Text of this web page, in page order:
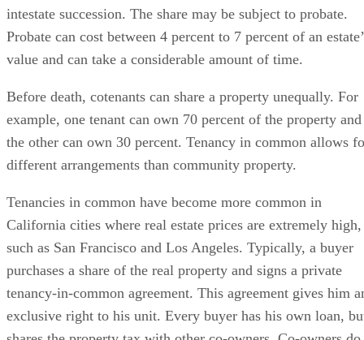
intestate succession. The share may be subject to probate.
Probate can cost between 4 percent to 7 percent of an
value and can take a considerable amount of time.
Before death, cotenants can share a property unequally. For
example, one tenant can own 70 percent of the property and
the other can own 30 percent. Tenancy in common allows
different arrangements than community property.
Tenancies in common have become more common in
California cities where real estate prices are extremely high,
such as San Francisco and Los Angeles. Typically, a buyer
purchases a share of the real property and signs a private
tenancy-in-common agreement. This agreement gives him
exclusive right to his unit. Every buyer has his own loan,